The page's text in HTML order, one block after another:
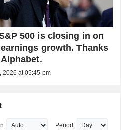
500 is closing in on
growth. Thanks
2026 at 05:45 pm
Period